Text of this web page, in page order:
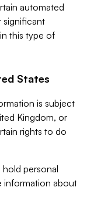
automated
significant
this type of
States
is subject
Kingdom, or
rights to do
personal
information about